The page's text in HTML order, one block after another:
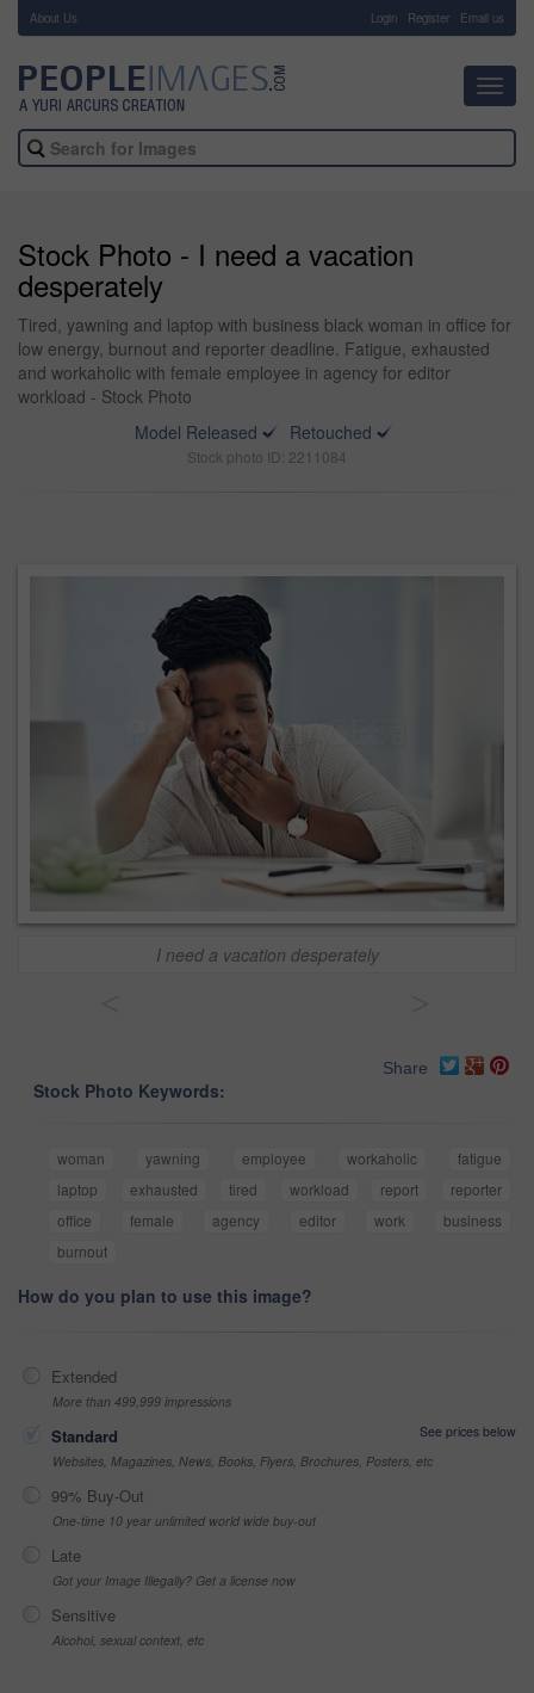
About Us Login Register Email us
Stock Photo - I need a vacation
desperately
Tired, yawning and laptop with business black woman in office for
low energy, burnout and reporter deadline. Fatigue, exhausted
and workaholic with female employee in agency for editor
workload - Stock Photo
Model Released
Retouched
Stock photo ID: 2211084
I need a vacation desperately
Share
Stock Photo Keywords:
woman yawning employee workaholic
fatigue
laptop
exhausted tired workload report
reporter
office
female agency editor work
business
burnout
How do you plan to use this image?
Extended
More than 499,999 impressions
Standard
See prices below
Websites, Magazines, News, Books, Flyers, Brochures, Posters, etc
99% Buy-Out
One-time 10 year unlimited world wide buy-out
Late
Got your Image Illegally? Get a license now
Sensitive
Alcohol, sexual context, etc